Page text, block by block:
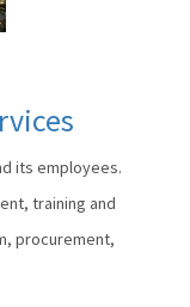
its employees.
training and
procurement,